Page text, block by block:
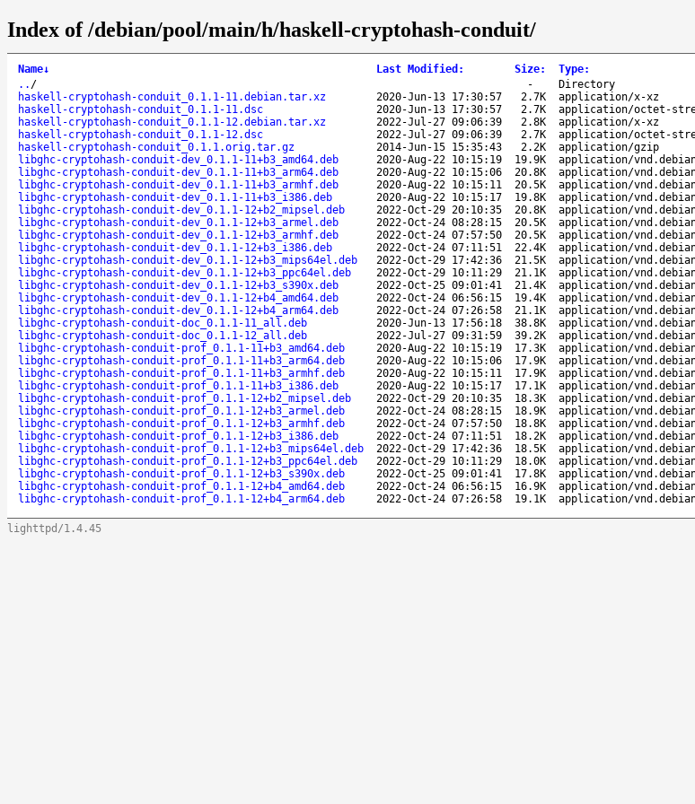
Index of /debian/pool/main/h/haskell-cryptohash-conduit/
Name↓ Last Modified : Size: Type:
.. / -
Directory
haskell-cryptohash-conduit_0.1.1-11.debian.tar.xz
2020-Jun-13 17:30:57 2.7K
application/x-xz
haskell-cryptohash-conduit_0.1.1-11.dsc
2020-Jun-13 17:30:57 2.7K
application/octet-
haskell-cryptohash-conduit_0.1.1-12.debian.tar.xz
2022-Jul-27 09:06:39 2.8K
application/x-xz
haskell-cryptohash-conduit_0.1.1-12.dsc
2022-Jul-27 09:06:39 2.7K
application/octet-
haskell-cryptohash-conduit_0.1.1.orig.tar.gz
2014-Jun-15 15:35:43 2.2K
application/gzip
libghc-cryptohash-conduit-dev_0.1.1-11+b3_amd64.deb
2020-Aug-22 10:15:19 19.9K
application/
libghc-cryptohash-conduit-dev_0.1.1-11+b3_arm64.deb
2020-Aug-22 10:15:06 20.8K
application/
libghc-cryptohash-conduit-dev_0.1.1-11+b3_armhf.deb
2020-Aug-22 10:15:11 20.5K
application/
libghc-cryptohash-conduit-dev_0.1.1-11+b3_i386.deb
2020-Aug-22 10:15:17 19.8K
application/
libghc-cryptohash-conduit-dev_0.1.1-12+b2_mipsel.deb
2022-Oct-29 20:10:35 20.8K
application/
libghc-cryptohash-conduit-dev_0.1.1-12+b3_armel.deb
2022-Oct-24 08:28:15 20.5K
application/
libghc-cryptohash-conduit-dev_0.1.1-12+b3_armhf.deb
2022-Oct-24 07:57:50 20.5K
application/
libghc-cryptohash-conduit-dev_0.1.1-12+b3_i386.deb
2022-Oct-24 07:11:51 22.4K
application/
libghc-cryptohash-conduit-dev_0.1.1-12+b3_mips64el.deb
2022-Oct-29 17:42:36 21.5K
application/
libghc-cryptohash-conduit-dev_0.1.1-12+b3_ppc64el.deb
2022-Oct-29 10:11:29 21.1K
application/
libghc-cryptohash-conduit-dev_0.1.1-12+b3_s390x.deb
2022-Oct-25 09:01:41 21.4K
application/
libghc-cryptohash-conduit-dev_0.1.1-12+b4_amd64.deb
2022-Oct-24 06:56:15 19.4K
application/
libghc-cryptohash-conduit-dev_0.1.1-12+b4_arm64.deb
2022-Oct-24 07:26:58 21.1K
application/
libghc-cryptohash-conduit-doc_0.1.1-11_all.deb
2020-Jun-13 17:56:18 38.8K
application/
libghc-cryptohash-conduit-doc_0.1.1-12_all.deb
2022-Jul-27 09:31:59 39.2K
application/
libghc-cryptohash-conduit-prof_0.1.1-11+b3_amd64.deb
2020-Aug-22 10:15:19 17.3K
application/
libghc-cryptohash-conduit-prof_0.1.1-11+b3_arm64.deb
2020-Aug-22 10:15:06 17.9K
application/
libghc-cryptohash-conduit-prof_0.1.1-11+b3_armhf.deb
2020-Aug-22 10:15:11 17.9K
application/
libghc-cryptohash-conduit-prof_0.1.1-11+b3_i386.deb
2020-Aug-22 10:15:17 17.1K
application/
libghc-cryptohash-conduit-prof_0.1.1-12+b2_mipsel.deb
2022-Oct-29 20:10:35 18.3K
application/
libghc-cryptohash-conduit-prof_0.1.1-12+b3_armel.deb
2022-Oct-24 08:28:15 18.9K
application/
libghc-cryptohash-conduit-prof_0.1.1-12+b3_armhf.deb
2022-Oct-24 07:57:50 18.8K
application/
libghc-cryptohash-conduit-prof_0.1.1-12+b3_i386.deb
2022-Oct-24 07:11:51 18.2K
application/
libghc-cryptohash-conduit-prof_0.1.1-12+b3_mips64el.deb
2022-Oct-29 17:42:36 18.5K
application/
libghc-cryptohash-conduit-prof_0.1.1-12+b3_ppc64el.deb
2022-Oct-29 10:11:29 18.0K
application/
libghc-cryptohash-conduit-prof_0.1.1-12+b3_s390x.deb
2022-Oct-25 09:01:41 17.8K
application/
libghc-cryptohash-conduit-prof_0.1.1-12+b4_amd64.deb
2022-Oct-24 06:56:15 16.9K
application/
libghc-cryptohash-conduit-prof_0.1.1-12+b4_arm64.deb
2022-Oct-24 07:26:58 19.1K application/
lighttpd/1.4.45